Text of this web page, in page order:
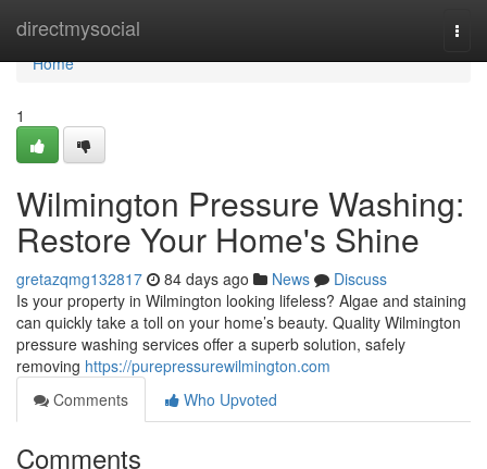
directmysocial
Home
Home
1
Wilmington Pressure Washing:
Restore Your Home's Shine
gretazqmg132817 84 days ago News
Discuss
Is your property in Wilmington looking lifeless? Algae and staining
can quickly take a toll on your home’s beauty. Quality Wilmington
pressure washing services offer a superb solution, safely
removing https://purepressurewilmington.com
Comments
Who Upvoted
Comments